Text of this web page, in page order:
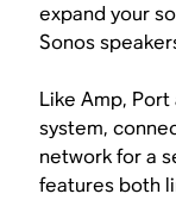
expand your
Sonos
Like Amp,
system,
network for a
features both